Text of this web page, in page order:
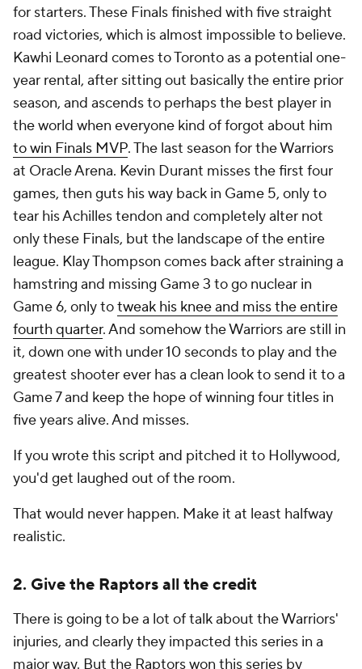
for starters. These Finals finished with five straight
road victories, which is almost impossible to believe.
Kawhi Leonard comes to Toronto as a potential one-
year rental, after sitting out basically the entire prior
season, and ascends to perhaps the best player in
the world when everyone kind of forgot about him
to win Finals MVP. The last season for the Warriors
at Oracle Arena. Kevin Durant misses the first four
games, then guts his way back in Game 5, only to
tear his Achilles tendon and completely alter not
only these Finals, but the landscape of the entire
league. Klay Thompson comes back after straining a
hamstring and missing Game 3 to go nuclear in
Game 6, only totweak his knee and miss the entire
fourth quarter. And somehow the Warriors are still in
it, down one with under 10 seconds to play and the
greatest shooter ever has a clean look to send it to a
Game 7 and keep the hope of winning four titles in
five years alive. And misses.
If you wrote this script and pitched it to Hollywood,
you'd get laughed out of the room.
That would never happen. Make it at least halfway
realistic.
2. Give the Raptors all the credit
There is going to be a lot of talk about the Warriors'
injuries, and clearly they impacted this series in a
major way. But the Raptors won this series by